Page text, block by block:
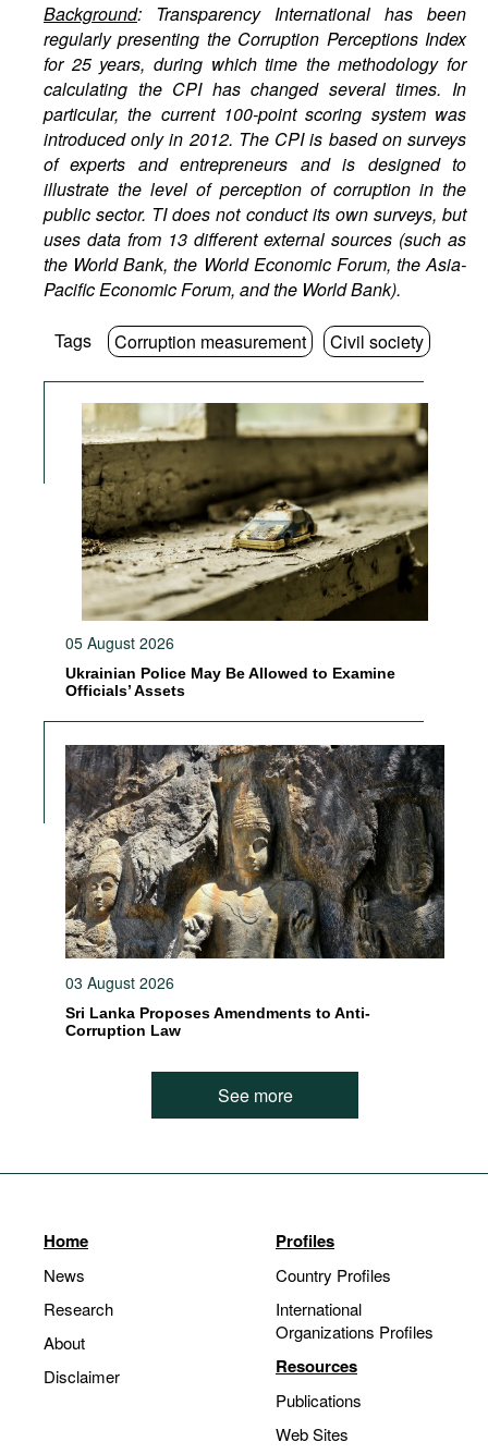
Background: Transparency International has been
regularly presenting the Corruption Perceptions Index
for 25 years, during which time the methodology for
calculating the CPI has changed several times. In
particular, the current 100-point scoring system was
introduced only in 2012. The CPI is based on surveys
of experts and entrepreneurs and is designed to
illustrate the level of perception of corruption in the
public sector. TI does not conduct its own surveys, but
uses data from 13 different external sources (such as
the World Bank, the World Economic Forum, the Asia-
Pacific Economic Forum, and the World Bank).
Tags Corruption measurement Civil society
05 August 2026
Ukrainian Police May Be Allowed to Examine
Officials’ Assets
03 August 2026
Sri Lanka Proposes Amendments to Anti-
Corruption Law
See more
Home
News
Research
About
Disclaimer
Profiles
Country Profiles
International
Organizations Profiles
Resources
Publications
Web Sites